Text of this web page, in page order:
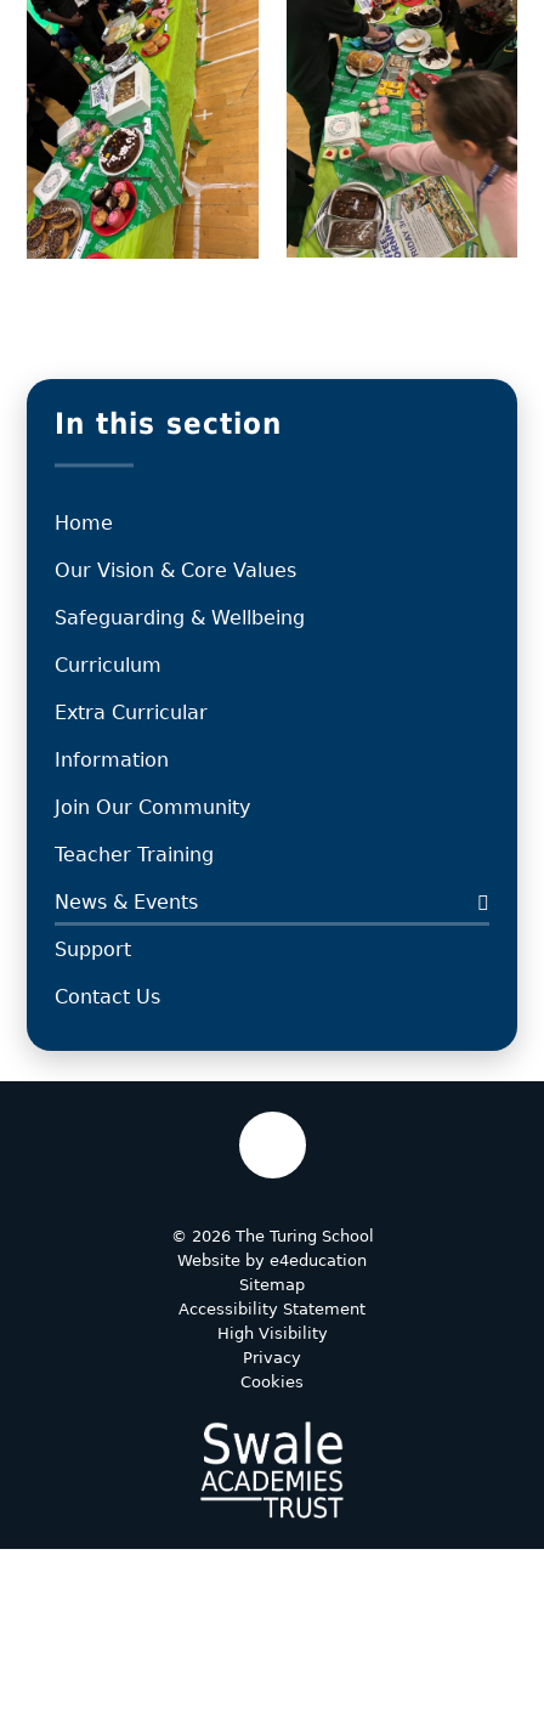
In this section
Home
Our Vision & Core Values
Safeguarding & Wellbeing
Curriculum
Extra Curricular
Information
Join Our Community
Teacher Training
News & Events
Support
Contact Us
© 2026 The Turing School
Website by e4education
Sitemap
Accessibility Statement
High Visibility
Privacy
Cookies